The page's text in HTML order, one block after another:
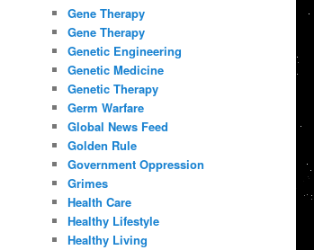
Gene Therapy
Gene Therapy
Genetic Engineering
Genetic Medicine
Genetic Therapy
Germ Warfare
Global News Feed
Golden Rule
Government Oppression
Grimes
Health Care
Healthy Lifestyle
Healthy Living